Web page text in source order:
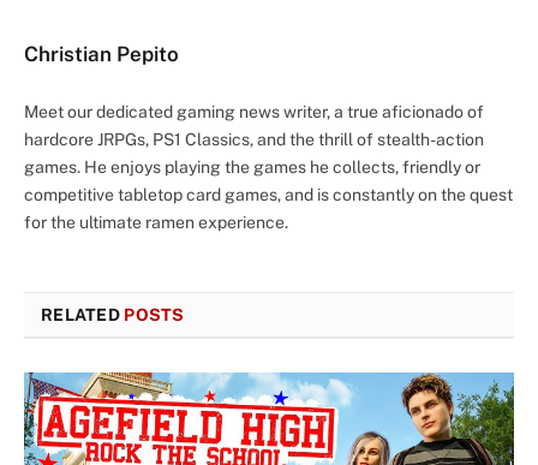
Christian Pepito
Meet our dedicated gaming news writer, a true aficionado of
hardcore JRPGs, PS1 Classics, and the thrill of stealth-action
games. He enjoys playing the games he collects, friendly or
competitive tabletop card games, and is constantly on the quest
for the ultimate ramen experience.
RELATED POSTS